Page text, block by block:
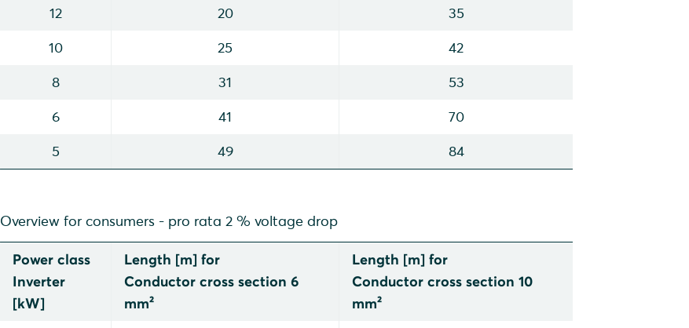
12
20
35
10
25
42
8
31
53
6
41
70
5
49 84
Overview for consumers - pro rata 2 % voltage drop
Power class
Inverter
[kW]
Length [m] for
Conductor cross section 6
mm²
Length [m] for
Conductor cross section 10
mm²